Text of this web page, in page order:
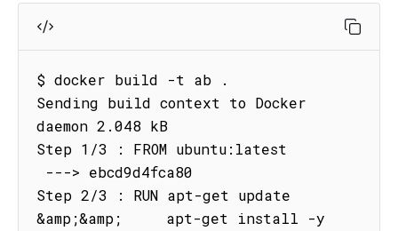
$ docker build -t ab .
Sending build context to Docker
daemon 2.048 kB
Step 1/3 : FROM ubuntu:latest
Step 2/3 : RUN apt-get update
&amp;&amp;     apt-get install -y